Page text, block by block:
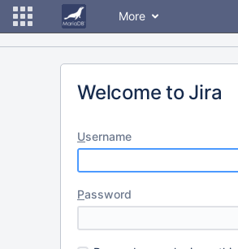
More
Welcome to Jira
Username
Password